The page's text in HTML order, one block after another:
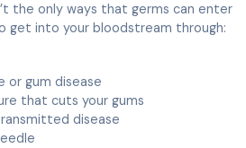
the only ways that germs can enter
get into your bloodstream through:
or gum disease
that cuts your gums
disease